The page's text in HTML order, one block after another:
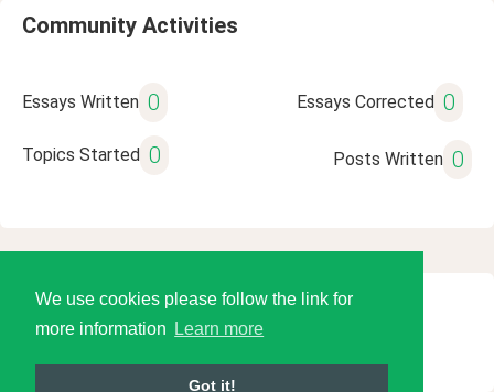
We use cookies please follow the link for
more information
Learn more
Got it!
Community Activities
Essays Written 0 Essays Corrected 0
Topics Started 0 Posts Written 0
© 2026 Language Tools LLC